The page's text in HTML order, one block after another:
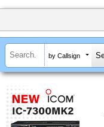
by Callsign